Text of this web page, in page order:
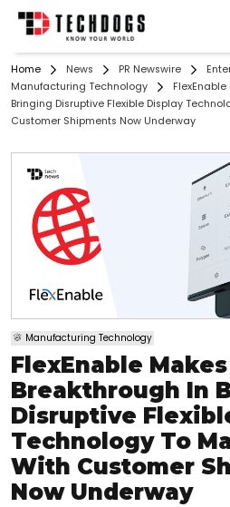
Home News PR Newswire
Manufacturing Technology
Bringing Disruptive Flexible Display
Customer Shipments Now Underway
Manufacturing Technology
FlexEnable
Breakthrough In
Disruptive
Technology To
With Customer
Now Underway